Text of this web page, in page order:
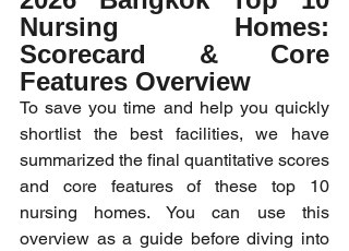
Nursing Homes:
Scorecard & Core
Features Overview
To save you time and help you quickly
shortlist the best facilities, we have
summarized the final quantitative scores
and core features of these top 10
nursing homes. You can use this
overview as a guide before diving into